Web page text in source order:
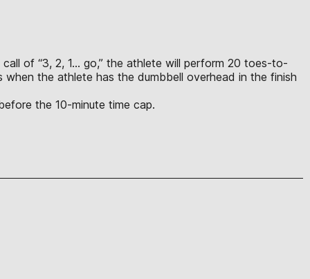
of “3, 2, 1… go,” the athlete will perform 20 toes-to-
the athlete has the dumbbell overhead in the finish
the 10-minute time cap.